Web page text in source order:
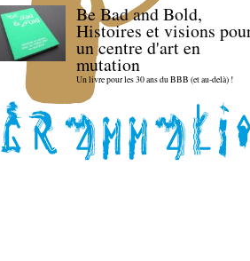
Be Bad and Bold,
Histoires et visions
un centre d'art en
mutation
Un livre pour les 30 ans du BBB (et au-delà) !